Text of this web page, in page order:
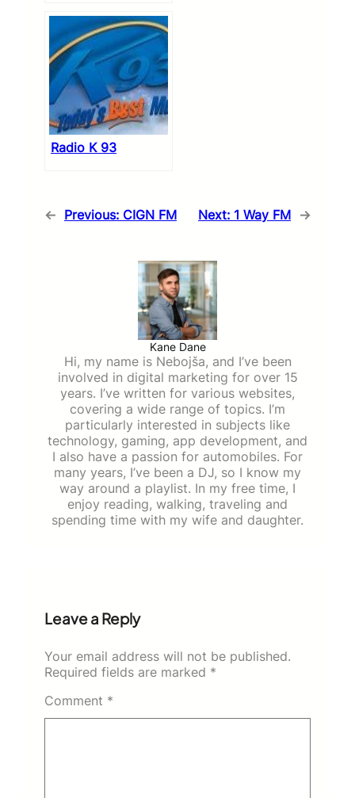
Radio K 93
← Previous: CIGN FM Next: 1 Way FM →
Kane Dane
Hi, my name is Nebojša, and I’ve been
involved in digital marketing for over 15
years. I’ve written for various websites,
covering a wide range of topics. I’m
particularly interested in subjects like
technology, gaming, app development, and
I also have a passion for automobiles. For
many years, I’ve been a DJ, so I know my
way around a playlist. In my free time, I
enjoy reading, walking, traveling and
spending time with my wife and daughter.
Leave a Reply
Your email address will not be published.
Required fields are marked *
Comment *